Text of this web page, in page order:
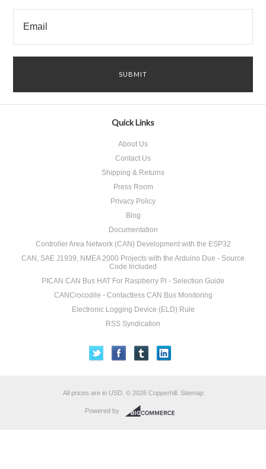
Quick Links
About Us
Contact Us
Shipping & Returns
Press Room
Privacy Policy
Blog
Documentation
Controller Area Network (CAN) Development with the ESP32
CAN, SAE J1939, NMEA 2000 Projects with the Arduino Due - Source
Code Included
PICAN CAN Bus HAT For Raspberry Pi - Selection Guide
CANCrocodile - Contactless CAN Bus Monitoring
Electronic Logging Device (ELD) Rule
RSS Syndication
All prices are in USD. © 2026 Copperhill. Sitemap
Powered by